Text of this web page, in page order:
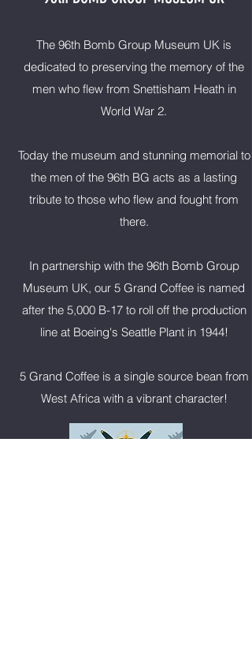
The 96th Bomb Group Museum UK is
dedicated to preserving the memory of the
men who flew from Snettisham Heath in
World War 2.
Today the museum and stunning memorial to
the men of the 96th BG acts as a lasting
tribute to those who flew and fought from
there.
In partnership with the 96th Bomb Group
Museum UK, our 5 Grand Coffee is named
after the 5,000 B-17 to roll off the production
line at Boeing's Seattle Plant in 1944!
5 Grand Coffee is a single source bean from
West Africa with a vibrant character!